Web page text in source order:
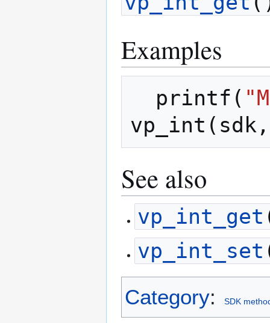
Examples
printf (
vp_int ( sdk ,
See also
vp_int_get
vp_int_set
Category: SDK